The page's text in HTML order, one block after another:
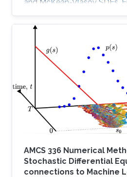
and McKean-Vlasov SDEs.
Maruyama discretization.
AMCS 336 Numerical
Stochastic Differential
connections to Machine